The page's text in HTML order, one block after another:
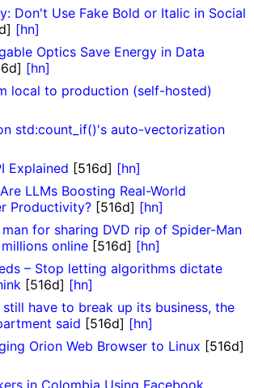
Don't Use Fake Bold or Italic in Social
[hn]
Optics Save Energy in Data
[hn]
local to production (self-hosted)
std:count_if()'s auto-vectorization
Explained [516d] [hn]
LLMs Boosting Real-World
Productivity? [516d] [hn]
man for sharing DVD rip of Spider-Man
online [516d] [hn]
– Stop letting algorithms dictate
[516d] [hn]
have to break up its business, the
said [516d] [hn]
Orion Web Browser to Linux [516d]